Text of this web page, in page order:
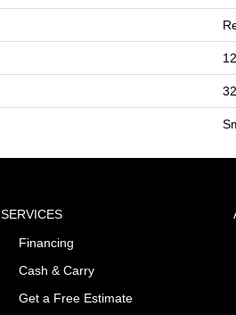
12
32
SERVICES
Financing
Cash & Carry
Get a Free Estimate